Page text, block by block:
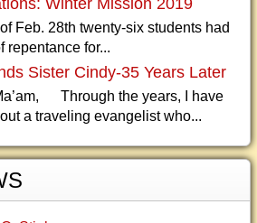
Winter Mission 2019
Feb. 28th twenty-six students had
repentance for...
Sister Cindy-35 Years Later
Through the years, I have
a traveling evangelist who...